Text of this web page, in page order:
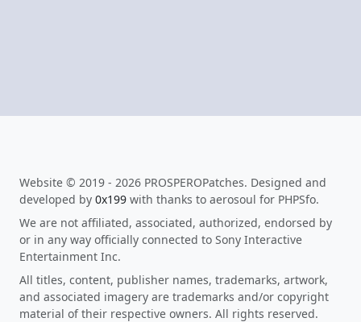
Website © 2019 - 2026 PROSPEROPatches. Designed and
developed by 0x199 with thanks to aerosoul for PHPSfo.
We are not affiliated, associated, authorized, endorsed by
or in any way officially connected to Sony Interactive
Entertainment Inc.
All titles, content, publisher names, trademarks, artwork,
and associated imagery are trademarks and/or copyright
material of their respective owners. All rights reserved.